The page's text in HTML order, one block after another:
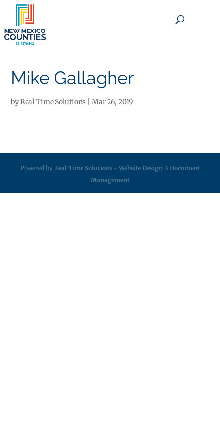
Mike Gallagher
byReal Time Solutions |Mar 26, 2019
Powered by Real Time Solutions - Website Design & Document
Management